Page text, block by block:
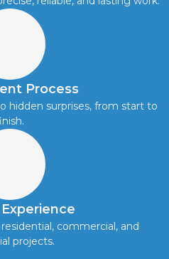
Process
hidden surprises, from start to
commercial, and
projects.